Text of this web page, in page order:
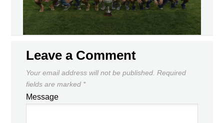
Leave a Comment
Your email address will not be published. Required
fields are marked *
Message